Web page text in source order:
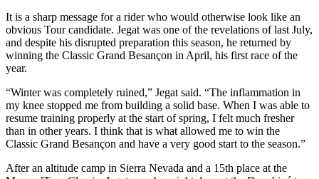
It is a sharp message for a rider who would otherwise look like an
obvious Tour candidate. Jegat was one of the revelations of last July,
and despite his disrupted preparation this season, he returned by
winning the Classic Grand Besançon in April, his first race of the
year.
“Winter was completely ruined,” Jegat said. “The inflammation in
my knee stopped me from building a solid base. When I was able to
resume training properly at the start of spring, I felt much fresher
than in other years. I think that is what allowed me to win the
Classic Grand Besançon and have a very good start to the season.”
After an altitude camp in Sierra Nevada and a 15th place at the